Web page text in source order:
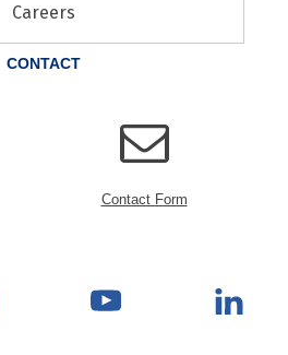
Careers
CONTACT
Contact Form